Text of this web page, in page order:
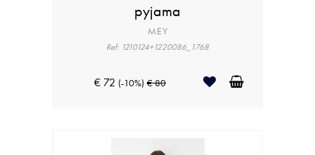
pyjama
MEY
Ref: 1210124+1220086_1768
€ 72 (-10%) € 80